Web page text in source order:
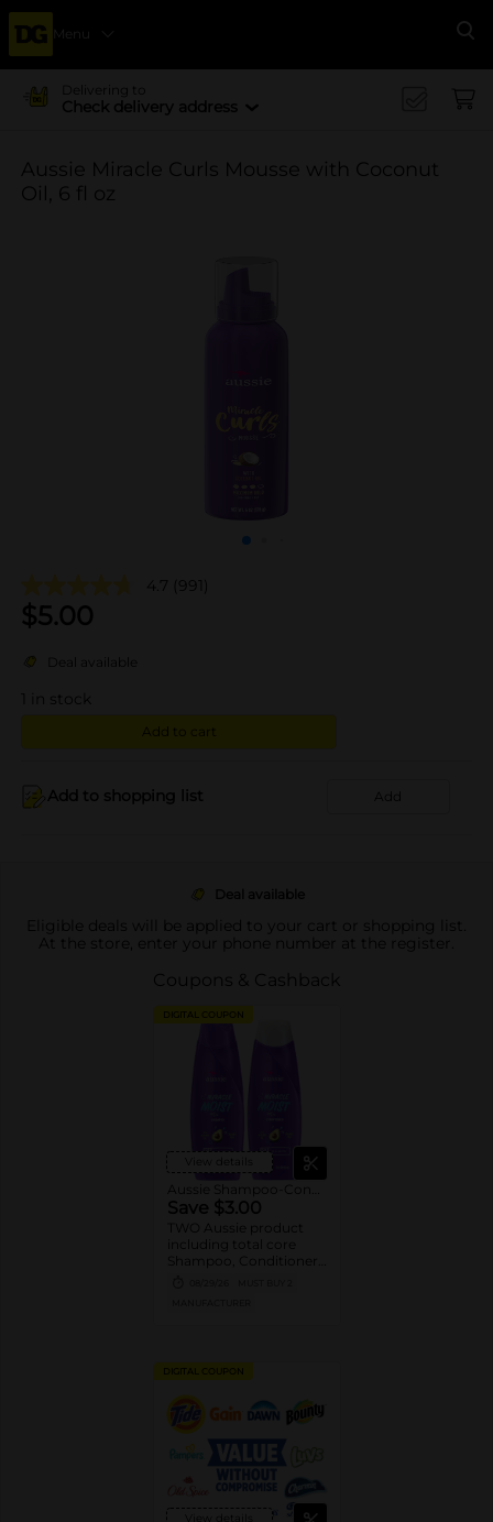
Menu
Delivering to
Check delivery address
Aussie Miracle Curls Mousse with Coconut
Oil, 6 fl oz
4.7 (991)
$5.00
Deal available
in stock
Add to cart
Add to shopping list Add
Deal available
Eligible deals will be applied to your cart or shopping list.
At the store, enter your phone number at the register.
Coupons & Cashback
DIGITAL COUPON
View details
Save $3.00
TWO Aussie product
including total core
Shampoo, Conditioner,
DIGITAL COUPON
View details